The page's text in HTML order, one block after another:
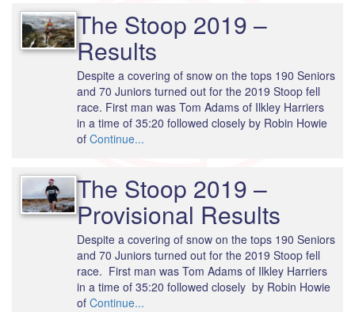
The Stoop 2019 –
Results
Despite a covering of snow on the tops 190 Seniors
and 70 Juniors turned out for the 2019 Stoop fell
race. First man was Tom Adams of Ilkley Harriers
in a time of 35:20 followed closely by Robin Howie
ofContinue...
The Stoop 2019 –
Provisional Results
Despite a covering of snow on the tops 190 Seniors
and 70 Juniors turned out for the 2019 Stoop fell
race. First man was Tom Adams of Ilkley Harriers
in a time of 35:20 followed closely by Robin Howie
ofContinue...